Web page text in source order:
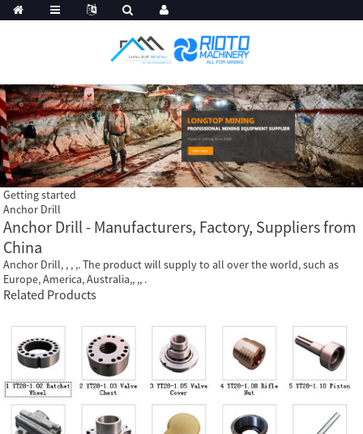
Getting started
Anchor Drill
Anchor Drill - Manufacturers, Factory, Suppliers from
China
Anchor Drill, , , ,. The product will supply to all over the world, such as
Europe, America, Australia,, ,, .
Related Products